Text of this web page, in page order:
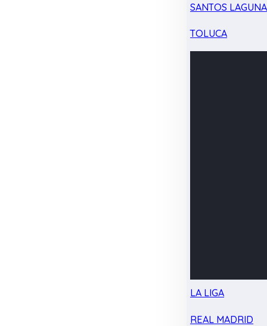
SANTOS LAGUNA
TOLUCA
LA LIGA
REAL MADRID